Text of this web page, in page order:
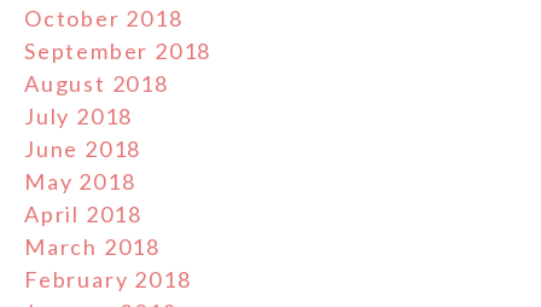
October 2018
September 2018
August 2018
July 2018
June 2018
May 2018
April 2018
March 2018
February 2018